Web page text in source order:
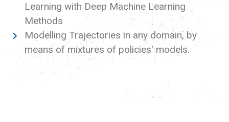
Learning with Deep Machine Learning
Methods
Modelling Trajectories in any domain, by
means of mixtures of policies' models.